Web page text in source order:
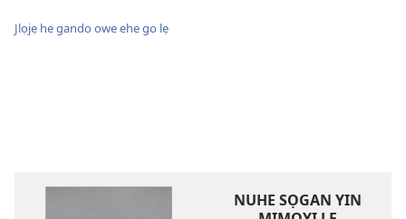
Jlọjẹ he gando owe ehe go lẹ
NUHE SỌGAN YIN